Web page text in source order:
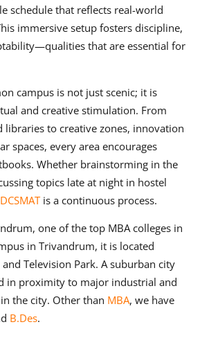
schedule that reflects real-world
immersive setup fosters discipline,
that are essential for
campus is not just scenic; it is
and creative stimulation. From
libraries to creative zones, innovation
spaces, every area encourages
Whether brainstorming in the
topics late at night in hostel
DCSMATis a continuous process.
one of the top MBA colleges in
in Trivandrum, it is located
Television Park. A suburban city
in proximity to major industrial and
the city. Other than MBA, we have
B.Des.